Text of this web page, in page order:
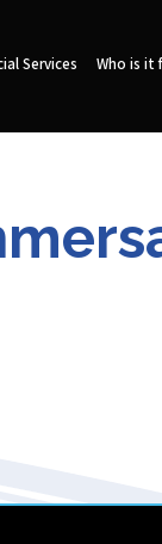
Services Who is it